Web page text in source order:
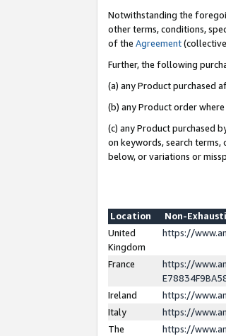
Notwithstanding the
other terms, conditions,
of the Agreement
Further, the following
(a) any Product purchased
(b) any Product order
(c) any Product purchased
on keywords, search
below, or variations or
Location
Non-
United
Kingdom
https://
France
https://
Ireland
https://
Italy
https://
The
https://